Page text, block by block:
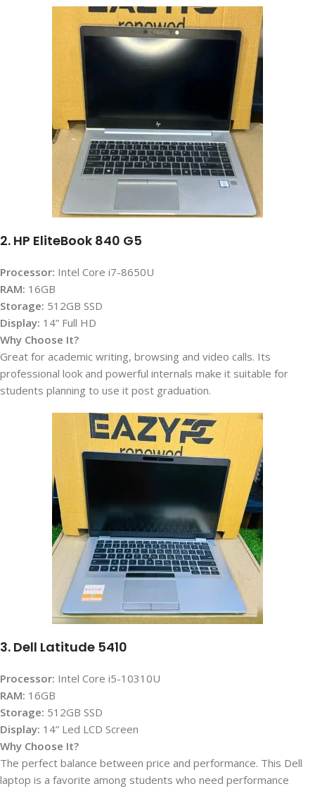
2. HP EliteBook 840 G5
Processor: Intel Core i7-8650U
RAM: 16GB
Storage: 512GB SSD
Display: 14” Full HD
Why Choose It?
Great for academic writing, browsing and video calls. Its
professional look and powerful internals make it suitable for
students planning to use it post graduation.
3. Dell Latitude 5410
Processor: Intel Core i5-10310U
RAM: 16GB
Storage: 512GB SSD
Display: 14” Led LCD Screen
Why Choose It?
The perfect balance between price and performance. This Dell
laptop is a favorite among students who need performance